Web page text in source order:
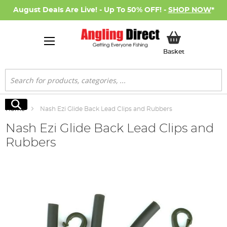
August Deals Are Live! - Up To 50% OFF! - SHOP NOW*
BasketMy Basket
Search
Search
Home Nash Ezi Glide Back Lead Clips and Rubbers
Nash Ezi Glide Back Lead Clips and
Rubbers